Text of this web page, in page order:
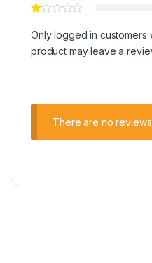
Only logged in customers
product may leave a
There are no